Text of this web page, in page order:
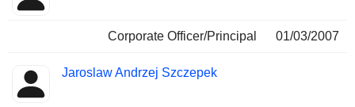
Corporate Officer/Principal 01/03/2007
Jaroslaw Andrzej Szczepek